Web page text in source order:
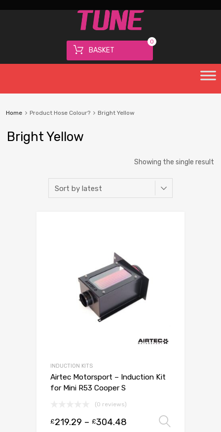
BASKET
0
Home Product Hose Colour? Bright Yellow
Bright Yellow
Showing the single result
INDUCTION KITS
Airtec Motorsport – Induction Kit
for Mini R53 Cooper S
(0 reviews)
£219.29 – £304.48